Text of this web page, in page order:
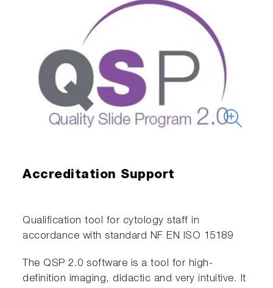
Accreditation Support
Qualification tool for cytology staff in
accordance with standard NF EN ISO 15189
The QSP 2.0 software is a tool for high-
definition imaging, didactic and very intuitive. It